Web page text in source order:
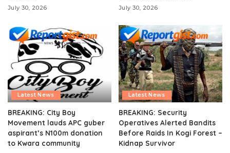
July 30, 2026 July 30, 2026
Latest News
BREAKING: City Boy
Movement lauds APC guber
aspirant’s N100m donation
to Kwara community
Latest News
BREAKING: Security
Operatives Alerted Bandits
Before Raids In Kogi Forest –
Kidnap Survivor